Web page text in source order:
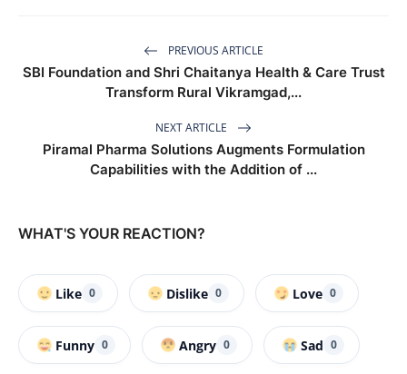
PREVIOUS ARTICLE
SBI Foundation and Shri Chaitanya Health & Care Trust
Transform Rural Vikramgad,...
NEXT ARTICLE
Piramal Pharma Solutions Augments Formulation
Capabilities with the Addition of ...
WHAT'S YOUR REACTION?
Like 0 Dislike 0 Love 0
Funny 0 Angry 0 Sad 0